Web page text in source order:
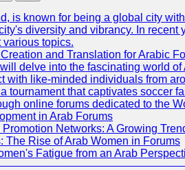
is known for being a global city
diversity and vibrancy. In
topics.
and Translation for Arabic
delve into the fascinating world
with like-minded individuals from
tournament that captivates soccer
online forums dedicated to the
in Arab Forums
Networks: A Growing
The Rise of Arab Women in Forums
Fatigue from an Arab